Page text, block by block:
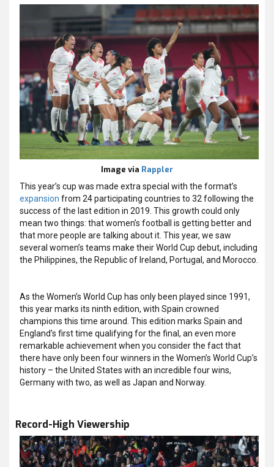
Image via Rappler
This year’s cup was made extra special with the format’s
expansion from 24 participating countries to 32 following the
success of the last edition in 2019. This growth could only
mean two things: that women’s football is getting better and
that more people are talking about it. This year, we saw
several women’s teams make their World Cup debut, including
the Philippines, the Republic of Ireland, Portugal, and Morocco.
As the Women’s World Cup has only been played since 1991,
this year marks its ninth edition, with Spain crowned
champions this time around. This edition marks Spain and
England’s first time qualifying for the final, an even more
remarkable achievement when you consider the fact that
there have only been four winners in the Women’s World Cup’s
history – the United States with an incredible four wins,
Germany with two, as well as Japan and Norway.
Record-High Viewership